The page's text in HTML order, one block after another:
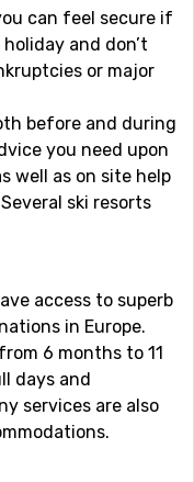
can feel secure if
and don’t
or major
before and during
you need upon
well as on site help
ski resorts
access to superb
in Europe.
6 months to 11
days and
services are also